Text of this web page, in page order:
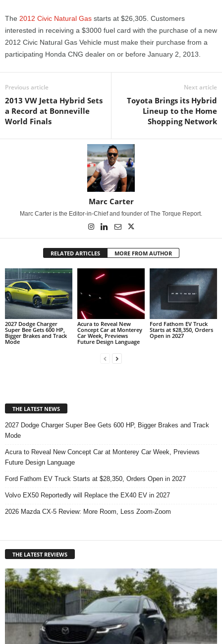
The 2012 Civic Natural Gas starts at $26,305. Customers
interested in receiving a $3000 fuel card with the purchase of a new
2012 Civic Natural Gas Vehicle must make their purchase from a
participating Honda CNG dealer on or before January 2, 2013.
Previous article
2013 VW Jetta Hybrid Sets
a Record at Bonneville
World Finals
Next article
Toyota Brings its Hybrid
Lineup to the Home
Shopping Network
Marc Carter
Marc Carter is the Editor-in-Chief and founder of The Torque Report.
RELATED ARTICLES MORE FROM AUTHOR
2027 Dodge Charger
Super Bee Gets 600 HP,
Bigger Brakes and Track
Mode
Acura to Reveal New
Concept Car at Monterey
Car Week, Previews
Future Design Language
Ford Fathom EV Truck
Starts at $28,350, Orders
Open in 2027
THE LATEST NEWS
2027 Dodge Charger Super Bee Gets 600 HP, Bigger Brakes and Track
Mode
Acura to Reveal New Concept Car at Monterey Car Week, Previews
Future Design Language
Ford Fathom EV Truck Starts at $28,350, Orders Open in 2027
Volvo EX50 Reportedly will Replace the EX40 EV in 2027
2026 Mazda CX-5 Review: More Room, Less Zoom-Zoom
THE LATEST REVIEWS